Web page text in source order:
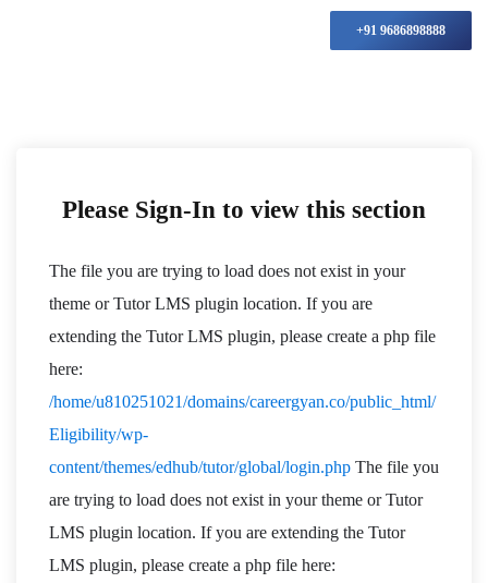
+91 9686898888
Please Sign-In to view this section
The file you are trying to load does not exist in your
theme or Tutor LMS plugin location. If you are
extending the Tutor LMS plugin, please create a php file
here:
/home/u810251021/domains/careergyan.co/public_html/
Eligibility/wp-
content/themes/edhub/tutor/global/login.php The file you
are trying to load does not exist in your theme or Tutor
LMS plugin location. If you are extending the Tutor
LMS plugin, please create a php file here: